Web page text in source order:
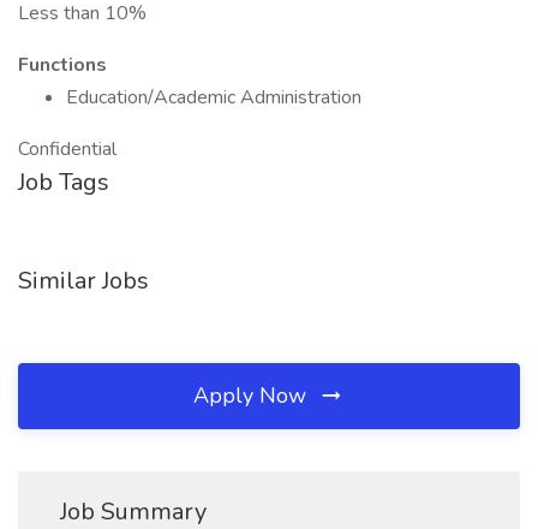
Less than 10%
Functions
Education/Academic Administration
Confidential
Job Tags
Similar Jobs
Apply Now
Job Summary